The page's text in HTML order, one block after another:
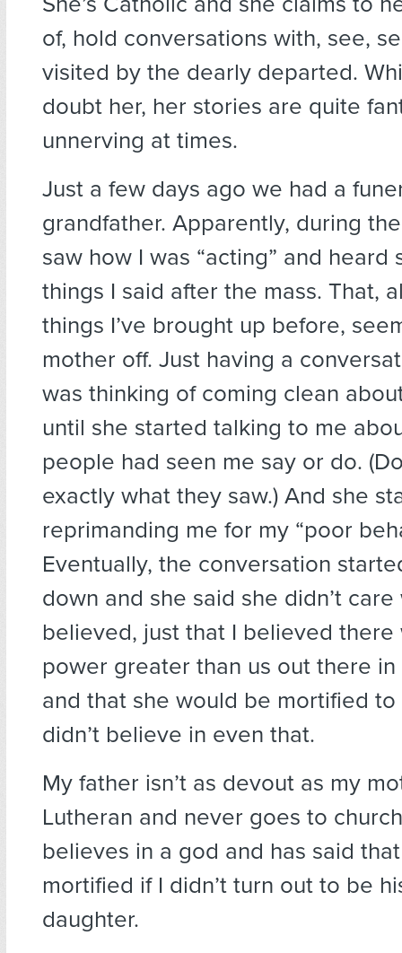
of, hold conversations with, see,
visited by the dearly departed.
doubt her, her stories are quite
unnerving at times.
Just a few days ago we had a
grandfather. Apparently, during
saw how I was “acting” and heard
things I said after the mass. That,
things I’ve brought up before,
mother off. Just having a
was thinking of coming clean
until she started talking to me
people had seen me say or do.
exactly what they saw.) And she
reprimanding me for my “poor
Eventually, the conversation
down and she said she didn’t care
believed, just that I believed there
power greater than us out there
and that she would be mortified to
didn’t believe in even that.
My father isn’t as devout as my
Lutheran and never goes to
believes in a god and has said
mortified if I didn’t turn out to be
daughter.